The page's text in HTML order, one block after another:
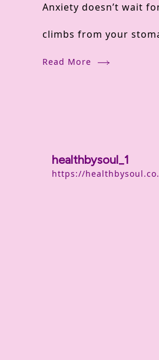
Anxiety doesn’t wait
climbs from your
Read More
healthbysoul_1
https://